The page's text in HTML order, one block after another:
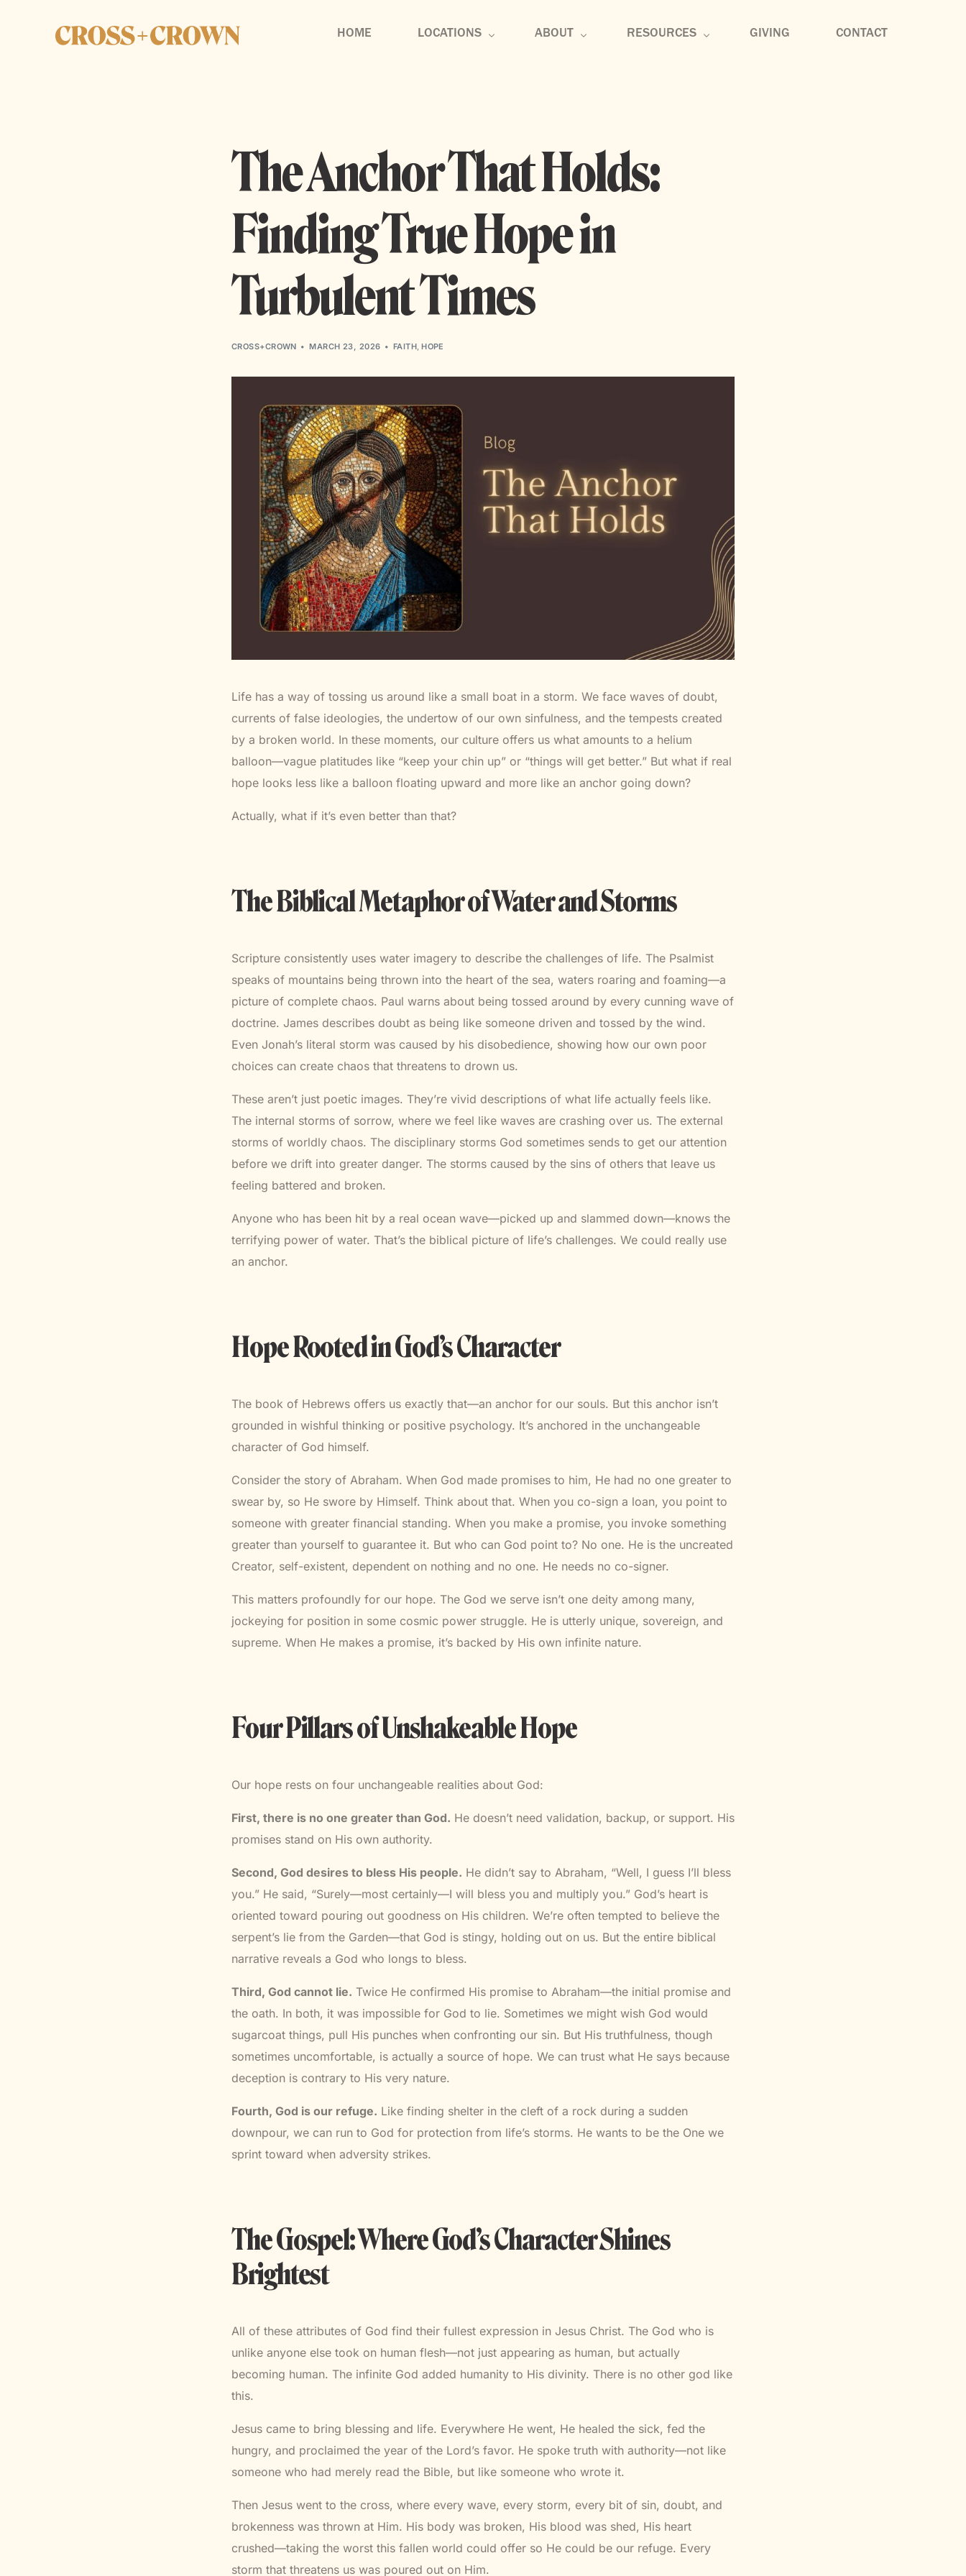
HOME LOCATIONS
Edmonds
Tennessee
ABOUT
Core Values
Membership
RESOURCES
Community Groups
Discipleship
GIVING CONTACT
The Anchor That Holds:
Finding True Hope in
Turbulent Times
CROSS+CROWN MARCH 23, 2026 FAITH,HOPE
Life has a way of tossing us around like a small boat in a storm. We face waves of doubt,
currents of false ideologies, the undertow of our own sinfulness, and the tempests created
by a broken world. In these moments, our culture offers us what amounts to a helium
balloon—vague platitudes like “keep your chin up” or “things will get better.” But what if real
hope looks less like a balloon floating upward and more like an anchor going down?
Actually, what if it’s even better than that?
The Biblical Metaphor of Water and Storms
Scripture consistently uses water imagery to describe the challenges of life. The Psalmist
speaks of mountains being thrown into the heart of the sea, waters roaring and foaming—a
picture of complete chaos. Paul warns about being tossed around by every cunning wave of
doctrine. James describes doubt as being like someone driven and tossed by the wind.
Even Jonah’s literal storm was caused by his disobedience, showing how our own poor
choices can create chaos that threatens to drown us.
These aren’t just poetic images. They’re vivid descriptions of what life actually feels like.
The internal storms of sorrow, where we feel like waves are crashing over us. The external
storms of worldly chaos. The disciplinary storms God sometimes sends to get our attention
before we drift into greater danger. The storms caused by the sins of others that leave us
feeling battered and broken.
Anyone who has been hit by a real ocean wave—picked up and slammed down—knows the
terrifying power of water. That’s the biblical picture of life’s challenges. We could really use
an anchor.
Hope Rooted in God’s Character
The book of Hebrews offers us exactly that—an anchor for our souls. But this anchor isn’t
grounded in wishful thinking or positive psychology. It’s anchored in the unchangeable
character of God himself.
Consider the story of Abraham. When God made promises to him, He had no one greater to
swear by, so He swore by Himself. Think about that. When you co-sign a loan, you point to
someone with greater financial standing. When you make a promise, you invoke something
greater than yourself to guarantee it. But who can God point to? No one. He is the uncreated
Creator, self-existent, dependent on nothing and no one. He needs no co-signer.
This matters profoundly for our hope. The God we serve isn’t one deity among many,
jockeying for position in some cosmic power struggle. He is utterly unique, sovereign, and
supreme. When He makes a promise, it’s backed by His own infinite nature.
Four Pillars of Unshakeable Hope
Our hope rests on four unchangeable realities about God:
First, there is no one greater than God. He doesn’t need validation, backup, or support. His
promises stand on His own authority.
Second, God desires to bless His people. He didn’t say to Abraham, “Well, I guess I’ll bless
you.” He said, “Surely—most certainly—I will bless you and multiply you.” God’s heart is
oriented toward pouring out goodness on His children. We’re often tempted to believe the
serpent’s lie from the Garden—that God is stingy, holding out on us. But the entire biblical
narrative reveals a God who longs to bless.
Third, God cannot lie. Twice He confirmed His promise to Abraham—the initial promise and
the oath. In both, it was impossible for God to lie. Sometimes we might wish God would
sugarcoat things, pull His punches when confronting our sin. But His truthfulness, though
sometimes uncomfortable, is actually a source of hope. We can trust what He says because
deception is contrary to His very nature.
Fourth, God is our refuge. Like finding shelter in the cleft of a rock during a sudden
downpour, we can run to God for protection from life’s storms. He wants to be the One we
sprint toward when adversity strikes.
The Gospel: Where God’s Character Shines
Brightest
All of these attributes of God find their fullest expression in Jesus Christ. The God who is
unlike anyone else took on human flesh—not just appearing as human, but actually
becoming human. The infinite God added humanity to His divinity. There is no other god like
this.
Jesus came to bring blessing and life. Everywhere He went, He healed the sick, fed the
hungry, and proclaimed the year of the Lord’s favor. He spoke truth with authority—not like
someone who had merely read the Bible, but like someone who wrote it.
Then Jesus went to the cross, where every wave, every storm, every bit of sin, doubt, and
brokenness was thrown at Him. His body was broken, His blood was shed, His heart
crushed—taking the worst this fallen world could offer so He could be our refuge. Every
storm that threatens us was poured out on Him.